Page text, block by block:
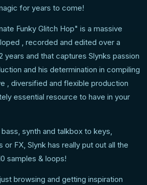
for years to come!
Funky Glitch Hop" is a massive
, recorded and edited over a
years and that captures Slynks passion
and his determination in compiling
, diversified and flexible production
essential resource to have in your
synth and talkbox to keys,
or FX, Slynk has really put out all the
samples & loops!
browsing and getting inspiration